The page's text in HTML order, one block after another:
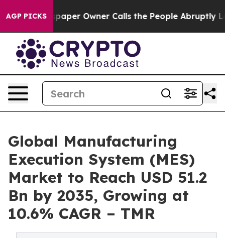
AGP PICKSOwner Calls the People Abruptly Laid off
Global Manufacturing
Execution System (MES)
Market to Reach USD 51.2
Bn by 2035, Growing at
10.6% CAGR – TMR